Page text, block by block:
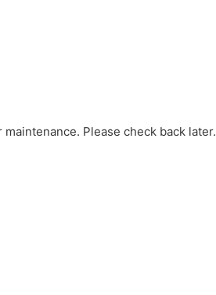
maintenance. Please check back later.